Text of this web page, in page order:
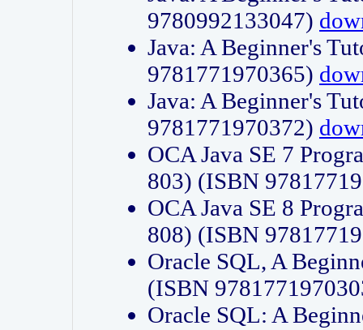
9780992133047)
Java: A Beginner's
9781771970365)
Java: A Beginner's
9781771970372)
OCA Java SE 7
803) (ISBN
OCA Java SE 8
808) (ISBN
Oracle SQL, A
(ISBN
Oracle SQL: A